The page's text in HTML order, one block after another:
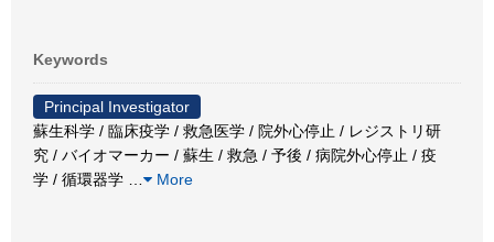
Keywords
Principal Investigator
蘇生科学 / 臨床疫学 / 救急医学 / 院外心停止 / レジストリ研
究 / バイオマーカー / 蘇生 / 救急 / 予後 / 病院外心停止 / 疫
学 / 循環器学
More